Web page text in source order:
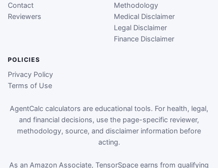
Contact
Reviewers
Methodology
Medical Disclaimer
Legal Disclaimer
Finance Disclaimer
POLICIES
Privacy Policy
Terms of Use
AgentCalc calculators are educational tools. For health, legal,
and financial decisions, use the page-specific reviewer,
methodology, source, and disclaimer information before
acting.
As an Amazon Associate, TensorSpace earns from qualifying